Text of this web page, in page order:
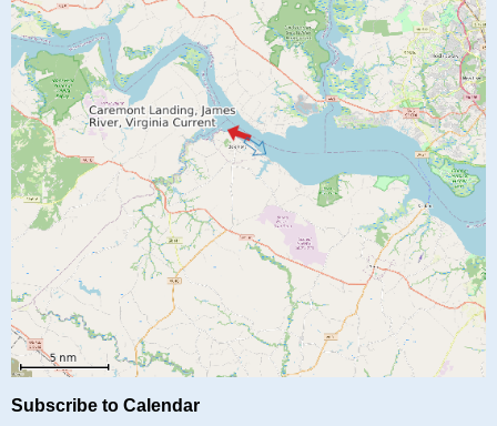
Subscribe to Calendar